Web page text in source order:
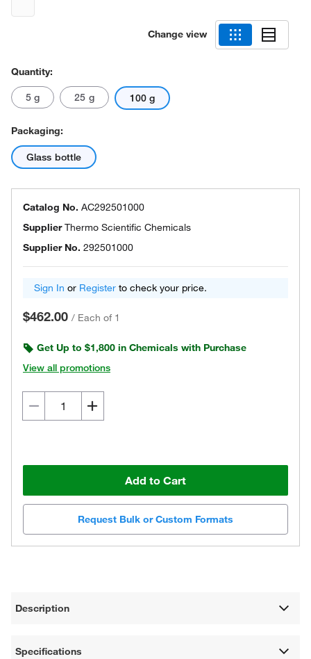
Change view
Quantity:
5 g 25 g 100 g
Packaging:
Glass bottle
Catalog No. AC292501000
SupplierThermo Scientific Chemicals
Supplier No. 292501000
Sign In or Register to check your price.
$462.00 / Each of 1
Get Up to $1,800 in Chemicals with Purchase
View all promotions
Add to Cart
Request Bulk or Custom Formats
Description
Specifications